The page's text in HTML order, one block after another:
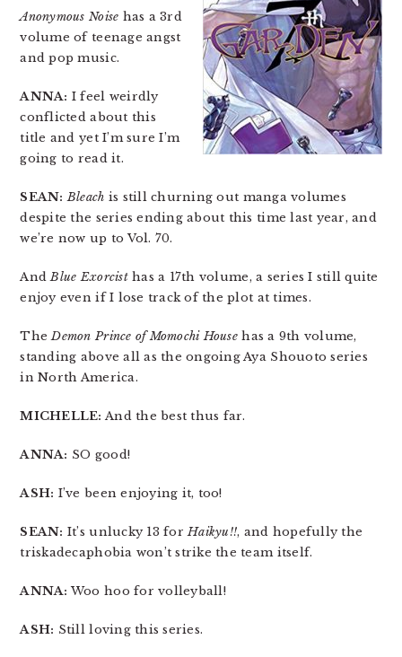
Anonymous Noise has a 3rd
volume of teenage angst
and pop music.
ANNA: I feel weirdly
conflicted about this
title and yet I’m sure I’m
going to read it.
SEAN: Bleach is still churning out manga volumes
despite the series ending about this time last year, and
we’re now up to Vol. 70.
AndBlue Exorcisthas a 17th volume, a series I still quite
enjoy even if I lose track of the plot at times.
TheDemon Prince of Momochi Househas a 9th volume,
standing above all as the ongoing Aya Shouoto series
in North America.
MICHELLE: And the best thus far.
ANNA: SO good!
ASH: I’ve been enjoying it, too!
SEAN: It’s unlucky 13 forHaikyu!!, and hopefully the
triskadecaphobia won’t strike the team itself.
ANNA: Woo hoo for volleyball!
ASH: Still loving this series.